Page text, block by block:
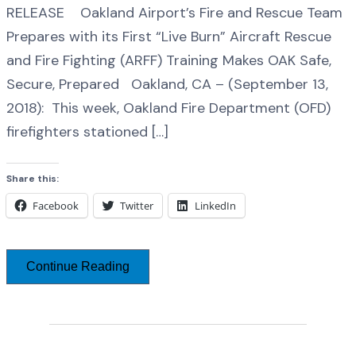
RELEASE Oakland Airport’s Fire and Rescue Team
Prepares with its First “Live Burn” Aircraft Rescue
and Fire Fighting (ARFF) Training Makes OAK Safe,
Secure, Prepared Oakland, CA – (September 13,
2018): This week, Oakland Fire Department (OFD)
firefighters stationed […]
Share this:
Facebook Twitter LinkedIn
Continue Reading